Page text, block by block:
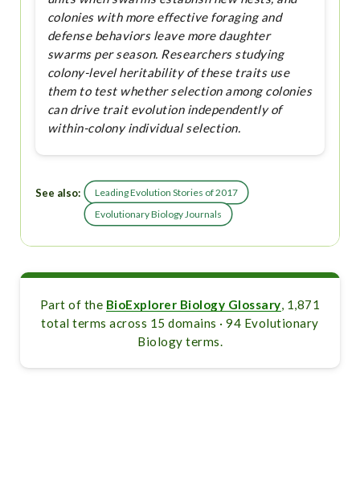
colonies with more effective foraging and
defense behaviors leave more daughter
swarms per season. Researchers studying
colony-level heritability of these traits use
them to test whether selection among colonies
can drive trait evolution independently of
within-colony individual selection.
See also:
Leading Evolution Stories of 2017
Evolutionary Biology Journals
Part of the BioExplorer Biology Glossary, 1,871
total terms across 15 domains · 94 Evolutionary
Biology terms.